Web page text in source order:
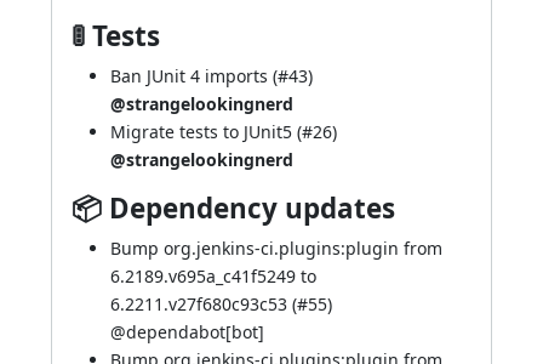
🚦 Tests
Ban JUnit 4 imports (#43)
@strangelookingnerd
Migrate tests to JUnit5 (#26)
@strangelookingnerd
📦 Dependency updates
Bump org.jenkins-ci.plugins:plugin from
6.2189.v695a_c41f5249 to
6.2211.v27f680c93c53 (#55)
@dependabot[bot]